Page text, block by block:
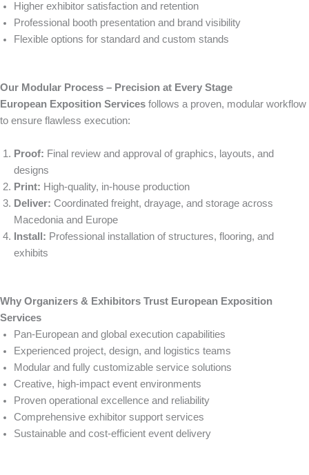
Higher exhibitor satisfaction and retention
Professional booth presentation and brand visibility
Flexible options for standard and custom stands
Our Modular Process – Precision at Every Stage
European Exposition Services follows a proven, modular workflow
to ensure flawless execution:
Proof: Final review and approval of graphics, layouts, and
designs
Print: High-quality, in-house production
Deliver: Coordinated freight, drayage, and storage across
Macedonia and Europe
Install: Professional installation of structures, flooring, and
exhibits
Why Organizers & Exhibitors Trust European Exposition
Services
Pan-European and global execution capabilities
Experienced project, design, and logistics teams
Modular and fully customizable service solutions
Creative, high-impact event environments
Proven operational excellence and reliability
Comprehensive exhibitor support services
Sustainable and cost-efficient event delivery